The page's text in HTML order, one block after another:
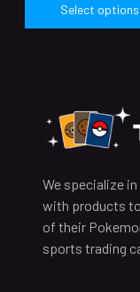
Select options
We specialize
with products
of their
sports trading